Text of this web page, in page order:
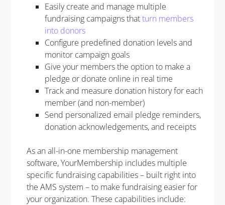
Easily create and manage multiple
fundraising campaigns thatturn members
into donors
Configure predefined donation levels and
monitor campaign goals
Give your members the option to make a
pledge or donate online in real time
Track and measure donation history for each
member (and non-member)
Send personalized email pledge reminders,
donation acknowledgements, and receipts
As an all-in-one membership management
software,YourMembership includesmultiple
specific fundraising capabilities– built right into
the AMS system – to make fundraising easier for
your organization. These capabilities include: